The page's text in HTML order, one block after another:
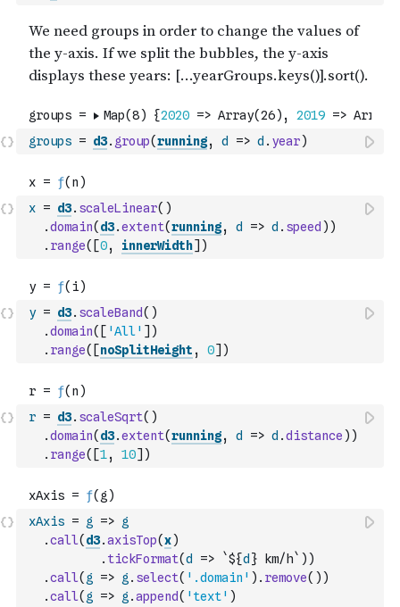
groups = d3. group(running, d => d . year)
x = d3. scaleLinear( )
.domain( d3.extent(running, d => d . speed ) )
. range( [0, innerWidth] )
y = d3. scaleBand( )
.domain( [ 'All' ] )
. range( [noSplitHeight , 0] )
r = d3. scaleSqrt( )
.domain( d3.extent(running, d => d .distance ) )
. range( [1, 10] )
xAxis = g => g
.call( d3.axisTop(x)
. tickFormat(d => `${d } km/h` ) )
.call( g => g . select( '.domain' ) . remove( ) )
.call( g => g .append( 'text' )